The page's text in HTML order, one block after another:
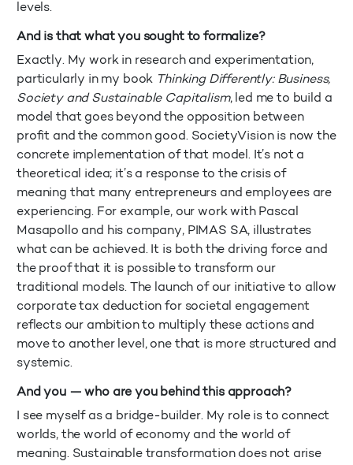
levels.
And is that what you sought to formalize?
Exactly. My work in research and experimentation,
particularly in my book Thinking Differently: Business,
Society and Sustainable Capitalism, led me to build a
model that goes beyond the opposition between
profit and the common good. SocietyVision is now the
concrete implementation of that model. It’s not a
theoretical idea; it’s a response to the crisis of
meaning that many entrepreneurs and employees are
experiencing. For example, our work with Pascal
Masapollo and his company, PIMAS SA, illustrates
what can be achieved. It is both the driving force and
the proof that it is possible to transform our
traditional models. The launch of our initiative to allow
corporate tax deduction for societal engagement
reflects our ambition to multiply these actions and
move to another level, one that is more structured and
systemic.
And you — who are you behind this approach?
I see myself as a bridge-builder. My role is to connect
worlds, the world of economy and the world of
meaning. Sustainable transformation does not arise